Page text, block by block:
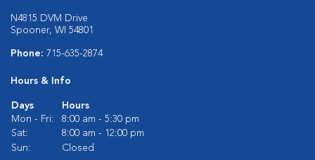
N4815 DVM Drive
Spooner, WI 54801
Phone: 715-635-2874
Hours & Info
Days
Hours
Mon - Fri:
8:00 am - 5:30 pm
Sat:
8:00 am - 12:00 pm
Sun:
Closed